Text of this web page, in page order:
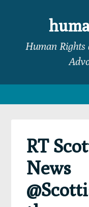
navigation
sidebarHuman Rights
RT
News